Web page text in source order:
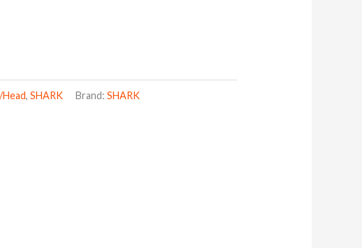
Head,SHARK Brand:SHARK